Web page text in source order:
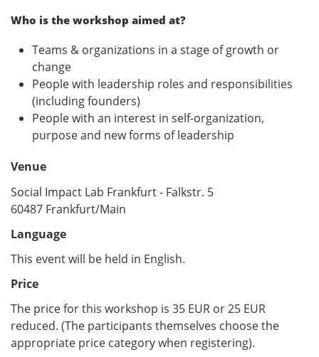
Who is the workshop aimed at?
Teams & organizations in a stage of growth or
change
People with leadership roles and responsibilities
(including founders)
People with an interest in self-organization,
purpose and new forms of leadership
Venue
Social Impact Lab Frankfurt - Falkstr. 5
60487 Frankfurt/Main
Language
This event will be held in English.
Price
The price for this workshop is 35 EUR or 25 EUR
reduced. (The participants themselves choose the
appropriate price category when registering).